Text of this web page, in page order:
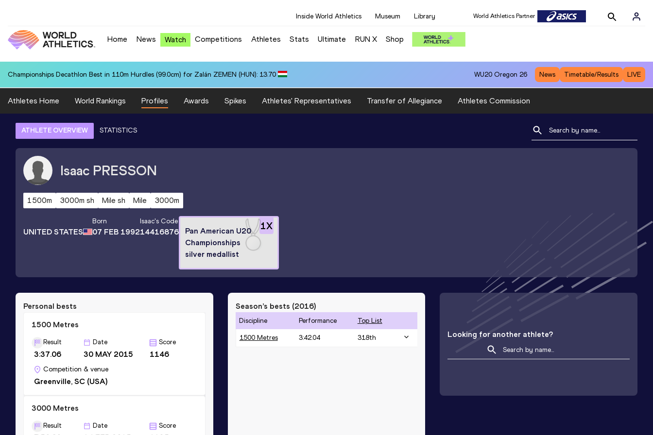
Inside World Athletics Museum Library World Athletics Partner
Home News Watch Competitions Athletes Stats Ultimate RUN X Shop
Championships Decathlon Best in 110m Hurdles (99.0cm) for Zalán ZEMEN (HUN): 13.70 WU20 Oregon 26 News Timetable/Results LIVE
Athletes Home World Rankings Profiles Awards Spikes Athletes' Representatives Transfer of Allegiance Athletes Commission
ATHLETE OVERVIEW STATISTICS
Isaac PRESSON
1500m 3000m sh Mile sh Mile 3000m
UNITED STATES
Born
07 FEB 1992
Isaac's Code
14416876
1X
Pan American U20
Championships
silver medallist
Personal bests
1500 Metres
Result
3:37.06
Date
30 MAY 2015
Score
1146
Competition & venue
Greenville, SC (USA)
3000 Metres
Result Date Score
Season’s bests (2016)
Discipline Performance Top List
1500 Metres 3:42.04 318th Looking for another athlete?